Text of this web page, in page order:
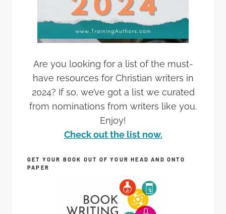
Are you looking for a list of the must-
have resources for Christian writers in
2024? If so, we’ve got a list we curated
from nominations from writers like you.
Enjoy!
Check out the list now.
GET YOUR BOOK OUT OF YOUR HEAD AND ONTO
PAPER